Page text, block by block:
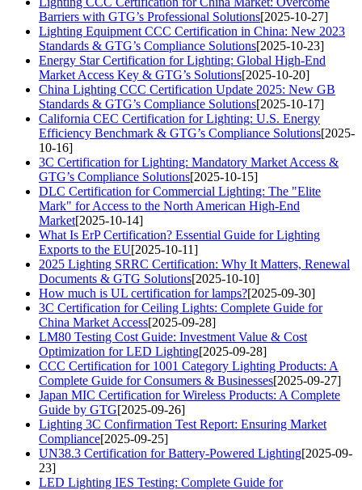
Barriers with GTG’s Professional Solutions[2025-10-27]
Lighting Equipment CCC Certification in China: New 2023
Standards & GTG’s Compliance Solutions[2025-10-23]
Energy Star Certification for Lighting: Global High-End
Market Access Key & GTG’s Solutions[2025-10-20]
China Lighting CCC Certification Update 2025: New GB
Standards & GTG’s Compliance Solutions[2025-10-17]
California CEC Certification for Lighting: U.S. Energy
Efficiency Benchmark & GTG’s Compliance Solutions[2025-
10-16]
3C Certification for Lighting: Mandatory Market Access &
GTG’s Compliance Solutions[2025-10-15]
DLC Certification for Commercial Lighting: The "Elite
Mark" for Access to the North American High-End
Market[2025-10-14]
What Is ErP Certification? Essential Guide for Lighting
Exports to the EU[2025-10-11]
2025 Lighting SRRC Certification: Why It Matters, Renewal
Documents & GTG Solutions[2025-10-10]
How much is UL certification for lamps?[2025-09-30]
3C Certification for Ceiling Lights: Complete Guide for
China Market Access[2025-09-28]
LM80 Testing Cost Guide: Investment Value & Cost
Optimization for LED Lighting[2025-09-28]
CCC Certification for 1001 Category Lighting Products: A
Complete Guide for Consumers & Businesses[2025-09-27]
Japan MIC Certification for Wireless Products: A Complete
Guide by GTG[2025-09-26]
Lighting 3C Confirmation Test Report: Ensuring Market
Compliance[2025-09-25]
UN38.3 Certification for Battery-Powered Lighting[2025-09-
23]
LED Lighting IES Testing: Complete Guide for